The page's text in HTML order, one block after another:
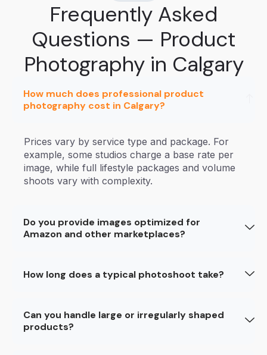
Frequently Asked
Questions — Product
Photography in Calgary
How much does professional product
photography cost in Calgary?
Prices vary by service type and package. For
example, some studios charge a base rate per
image, while full lifestyle packages and volume
shoots vary with complexity.
Do you provide images optimized for
Amazon and other marketplaces?
How long does a typical photoshoot take?
Can you handle large or irregularly shaped
products?